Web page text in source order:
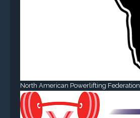
North American Powerlifting Federation